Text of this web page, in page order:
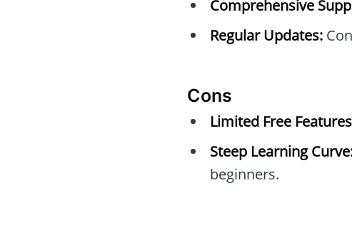
Comprehensive
Regular Updates:
Cons
Limited Free
Steep Learning
beginners.